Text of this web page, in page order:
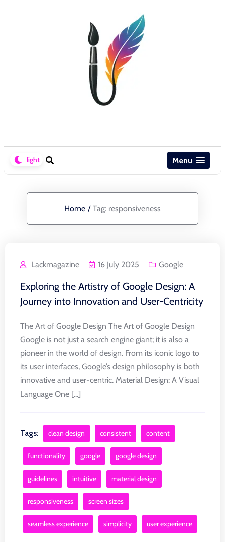
Menu
Home / Tag: responsiveness
Lackmagazine 16 July 2025 Google
Exploring the Artistry of Google Design: A
Journey into Innovation and User-Centricity
The Art of Google Design The Art of Google Design
Google is not just a search engine giant; it is also a
pioneer in the world of design. From its iconic logo to
its user interfaces, Google’s design philosophy is both
innovative and user-centric. Material Design: A Visual
Language One [...]
Tags: clean design consistent content
functionality google google design
guidelines intuitive material design
responsiveness screen sizes
seamless experience simplicity user experience